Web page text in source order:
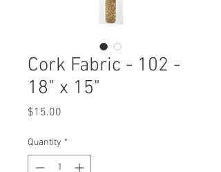
Cork Fabric - 102 -
18" x 15"
$15.00
Quantity *